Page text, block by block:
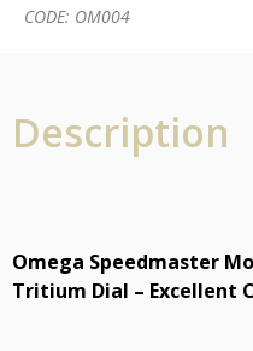
CODE: OM004
Description
Omega Speedmaster
Tritium Dial – Excellent